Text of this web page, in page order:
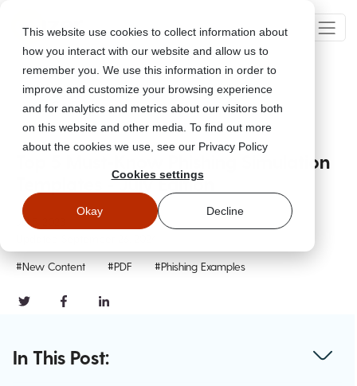
This website use cookies to collect information about
how you interact with our website and allow us to
remember you. We use this information in order to
improve and customize your browsing experience
and for analytics and metrics about our visitors both
on this website and other media. To find out more
about the cookies we use, see our Privacy Policy
Cookies settings
Okay Decline
Go Back
Top 5 Must-Know Phishing Simulation
Templates - July Edition
#New Content #PDF #Phishing Examples
Jul 5, 2023
In This Post: